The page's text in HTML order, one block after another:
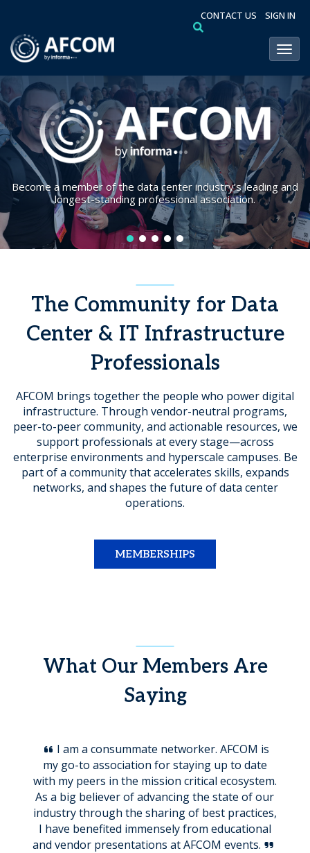
CONTACT US SIGN IN
Become a member of the data center industry’s leading and
longest-standing professional association.
The Community for Data
Center & IT Infrastructure
Professionals
AFCOM brings together the people who power digital
infrastructure. Through vendor-neutral programs,
peer-to-peer community, and actionable resources, we
support professionals at every stage—across
enterprise environments and hyperscale campuses. Be
part of a community that accelerates skills, expands
networks, and shapes the future of data center
operations.
MEMBERSHIPS
What Our Members Are
Saying
I am a consummate networker. AFCOM is
my go-to association for staying up to date
with my peers in the mission critical ecosystem.
As a big believer of advancing the state of our
industry through the sharing of best practices,
I have benefited immensely from educational
and vendor presentations at AFCOM events.